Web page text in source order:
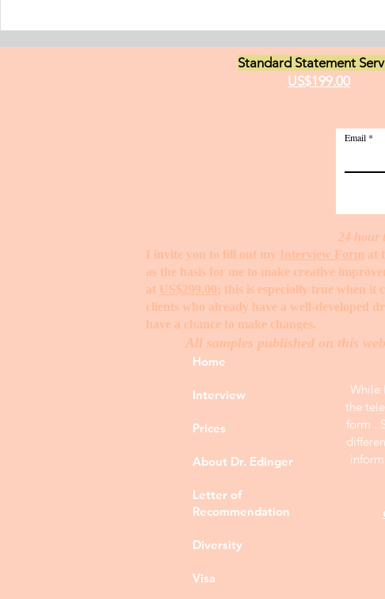
Standard Statement
US$199.00
Email
24 hour
I invite you to fill out my Interview Form at
as the basis for me to make creative
at US$299.00; this is especially true when it
clients who already have a well-developed
have a chance to make changes. ​
All samples published on this
Home
Interview
Prices
About Dr. Edinger
Letter of
Recommendation
Diversity
Visa
While
the
form .